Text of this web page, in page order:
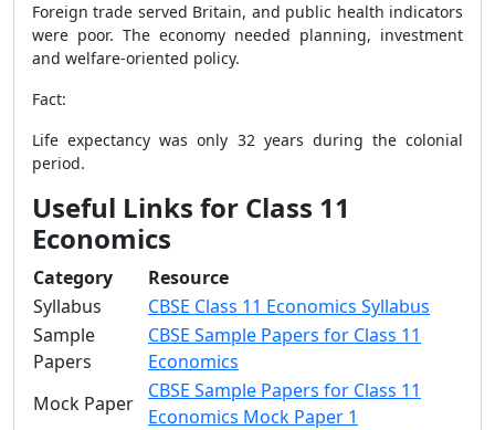
Foreign trade served Britain, and public health indicators
were poor. The economy needed planning, investment
and welfare-oriented policy.
Fact:
Life expectancy was only 32 years during the colonial
period.
Useful Links for Class 11
Economics
Category
Resource
Syllabus
CBSE Class 11 Economics Syllabus
Sample
Papers
CBSE Sample Papers for Class 11
Economics
Mock Paper
CBSE Sample Papers for Class 11
Economics Mock Paper 1